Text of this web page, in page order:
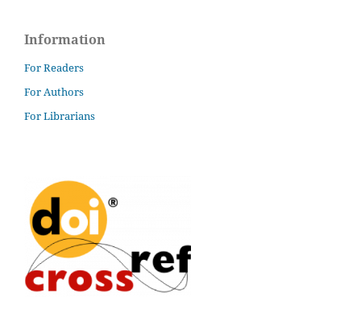
Information
For Readers
For Authors
For Librarians